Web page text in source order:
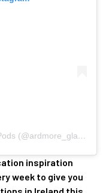
A post shared by Ardmore Glamping Pods (@ardmore_glamping_pods)
inspiration
week to give you